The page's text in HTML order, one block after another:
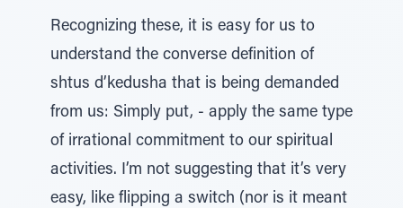
Recognizing these, it is easy for us to
understand the converse definition of
shtus d’kedusha that is being demanded
from us: Simply put, - apply the same type
of irrational commitment to our spiritual
activities. I’m not suggesting that it’s very
easy, like flipping a switch (nor is it meant